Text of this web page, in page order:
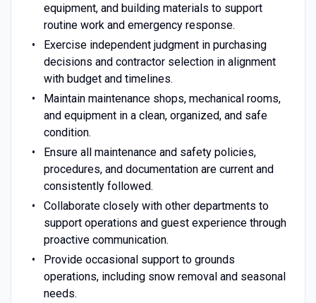
equipment, and building materials to support
routine work and emergency response.
Exercise independent judgment in purchasing
decisions and contractor selection in alignment
with budget and timelines.
Maintain maintenance shops, mechanical rooms,
and equipment in a clean, organized, and safe
condition.
Ensure all maintenance and safety policies,
procedures, and documentation are current and
consistently followed.
Collaborate closely with other departments to
support operations and guest experience through
proactive communication.
Provide occasional support to grounds
operations, including snow removal and seasonal
needs.